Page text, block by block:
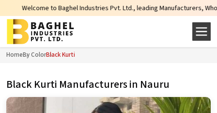
Baghel Industries Pvt. Ltd., leading Manufacturers, Wholesale
HomeBy ColorBlack Kurti
Black Kurti Manufacturers in Nauru